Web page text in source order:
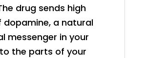
drug sends high
dopamine, a natural
messenger in your
the parts of your